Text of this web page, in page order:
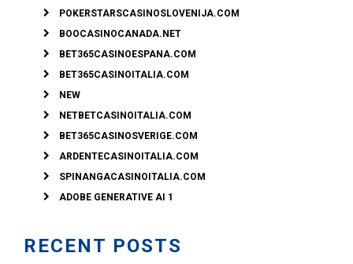
POKERSTARSCASINOSLOVENIJA.COM
BOOCASINOCANADA.NET
BET365CASINOESPANA.COM
BET365CASINOITALIA.COM
NEW
NETBETCASINOITALIA.COM
BET365CASINOSVERIGE.COM
ARDENTECASINOITALIA.COM
SPINANGACASINOITALIA.COM
ADOBE GENERATIVE AI 1
RECENT POSTS